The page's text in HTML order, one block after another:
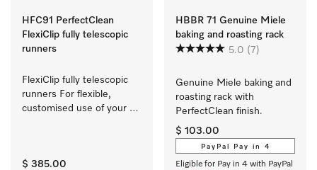
HFC91 PerfectClean
FlexiClip fully telescopic
runners
FlexiClip fully telescopic
runners For flexible,
customised use of your
$ 385.00
HBBR 71 Genuine Miele
baking and roasting rack
5.0 (7)
Genuine Miele baking and
roasting rack with
PerfectClean finish.
$ 103.00
PayPal Pay in 4
Eligible for Pay in 4 with PayPal